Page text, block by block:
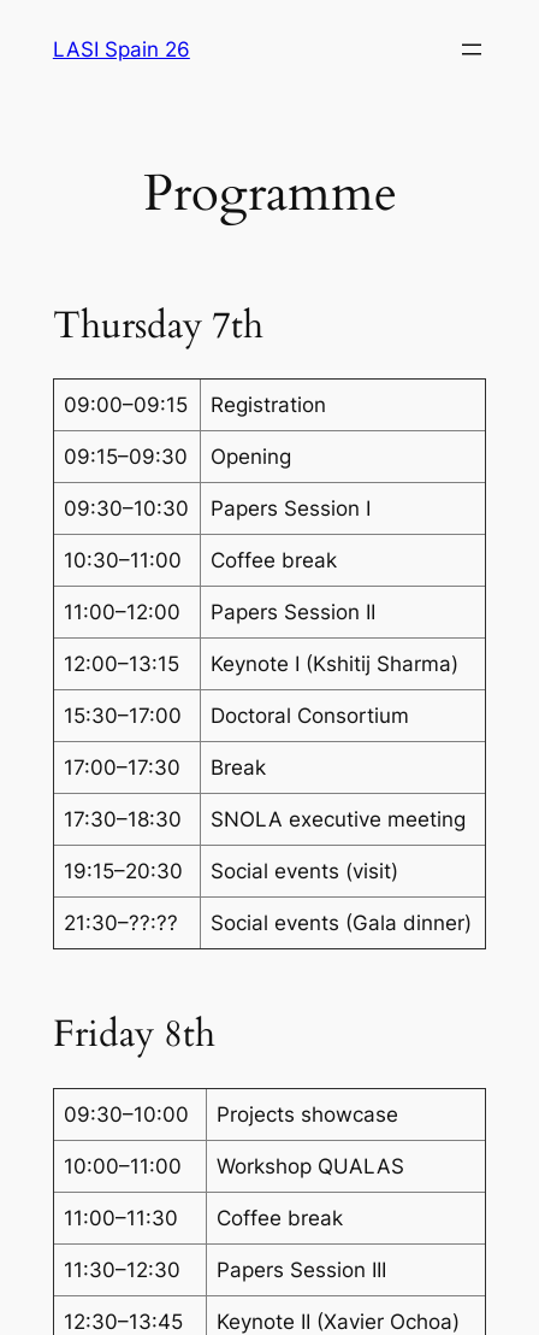
LASI Spain 26
Programme
Thursday 7th
09:00–09:15 Registration
09:15–09:30 Opening
09:30–10:30 Papers Session I
10:30–11:00 Coffee break
11:00–12:00 Papers Session II
12:00–13:15 Keynote I (Kshitij Sharma)
15:30–17:00 Doctoral Consortium
17:00–17:30 Break
17:30–18:30 SNOLA executive meeting
19:15–20:30 Social events (visit)
21:30–??:?? Social events (Gala dinner)
Friday 8th
09:30–10:00 Projects showcase
10:00–11:00 Workshop QUALAS
11:00–11:30 Coffee break
11:30–12:30 Papers Session III
12:30–13:45 Keynote II (Xavier Ochoa)